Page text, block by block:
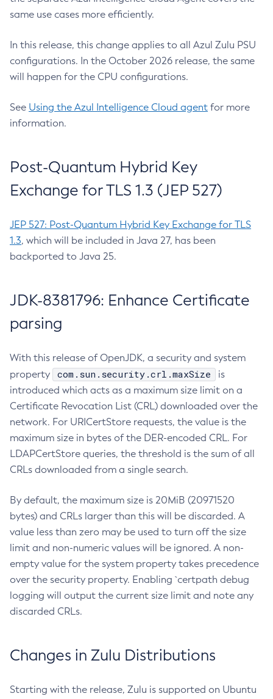
same use cases more efficiently.
In this release, this change applies to all Azul Zulu PSU
configurations. In the October 2026 release, the same
will happen for the CPU configurations.
See Using the Azul Intelligence Cloud agent for more
information.
Post-Quantum Hybrid Key
Exchange for TLS 1.3 (JEP 527)
JEP 527: Post-Quantum Hybrid Key Exchange for TLS
1.3, which will be included in Java 27, has been
backported to Java 25.
JDK-8381796: Enhance Certificate
parsing
With this release of OpenJDK, a security and system
property
com.sun.security.crl.maxSize
is
introduced which acts as a maximum size limit on a
Certificate Revocation List (CRL) downloaded over the
network. For URICertStore requests, the value is the
maximum size in bytes of the DER-encoded CRL. For
LDAPCertStore queries, the threshold is the sum of all
CRLs downloaded from a single search.
By default, the maximum size is 20MiB (20971520
bytes) and CRLs larger than this will be discarded. A
value less than zero may be used to turn off the size
limit and non-numeric values will be ignored. A non-
empty value for the system property takes precedence
over the security property. Enabling `certpath debug
logging will output the current size limit and note any
discarded CRLs.
Changes in Zulu Distributions
Starting with the release, Zulu is supported on Ubuntu